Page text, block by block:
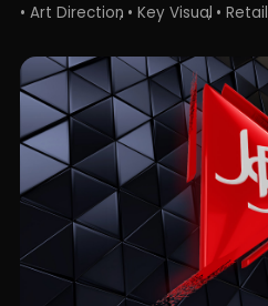
• Art Direction • Key Visual • Retail